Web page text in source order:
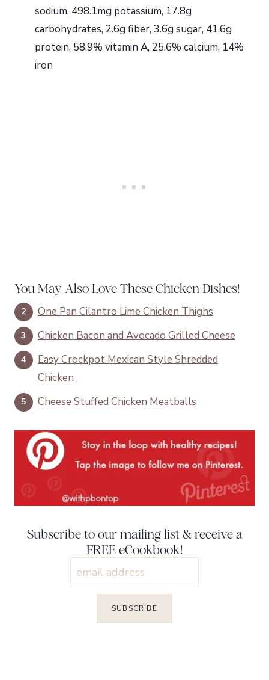
sodium, 498.1mg potassium, 17.8g
carbohydrates, 2.6g fiber, 3.6g sugar, 41.6g
protein, 58.9% vitamin A, 25.6% calcium, 14%
iron
You May Also Love These Chicken Dishes!
One Pan Cilantro Lime Chicken Thighs
Chicken Bacon and Avocado Grilled Cheese
Easy Crockpot Mexican Style Shredded
Chicken
Cheese Stuffed Chicken Meatballs
Subscribe to our mailing list & receive a
FREE eCookbook!